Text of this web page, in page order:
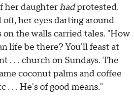
her daughterhadprotested.
her eyes darting around
the walls carried tales. "How
life be there? You'll feast at
. . . church on Sundays. The
coconut palms and coffee
. . . He's of good means."